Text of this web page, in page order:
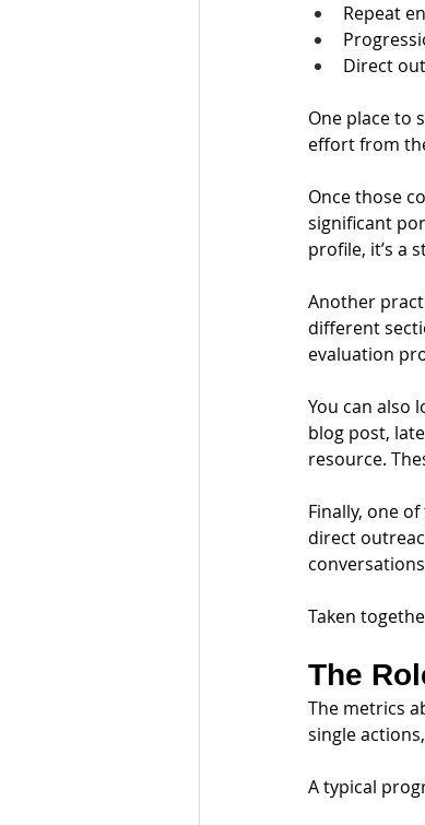
Repeat
Direct
One place to
effort from
Once those
significant
profile, it’s a
Another
different
evaluation
You can also
blog post,
resource.
Finally, one
direct
Taken
The
The metrics
single
A typical